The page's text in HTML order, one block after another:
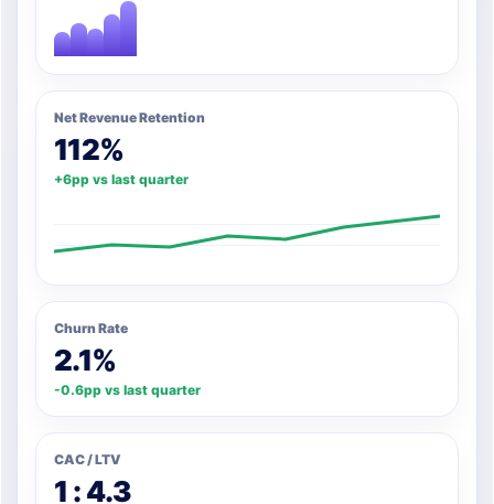
Net Revenue Retention
112%
+6pp vs last quarter
Churn Rate
2.1%
-0.6pp vs last quarter
CAC / LTV
1 : 4.3